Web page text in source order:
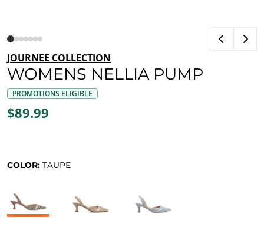
JOURNEE COLLECTION
WOMENS NELLIA PUMP
PROMOTIONS ELIGIBLE
$89.99
COLOR: TAUPE